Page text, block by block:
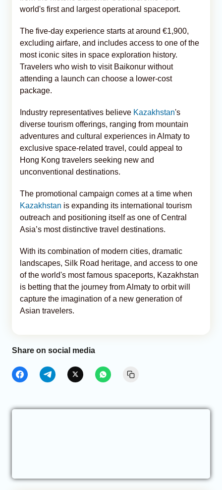
world's first and largest operational spaceport.
The five-day experience starts at around €1,900,
excluding airfare, and includes access to one of the
most iconic sites in space exploration history.
Travelers who wish to visit Baikonur without
attending a launch can choose a lower-cost
package.
Industry representatives believe Kazakhstan's
diverse tourism offerings, ranging from mountain
adventures and cultural experiences in Almaty to
exclusive space-related travel, could appeal to
Hong Kong travelers seeking new and
unconventional destinations.
The promotional campaign comes at a time when
Kazakhstan is expanding its international tourism
outreach and positioning itself as one of Central
Asia’s most distinctive travel destinations.
With its combination of modern cities, dramatic
landscapes, Silk Road heritage, and access to one
of the world's most famous spaceports, Kazakhstan
is betting that the journey from Almaty to orbit will
capture the imagination of a new generation of
Asian travelers.
Share on social media